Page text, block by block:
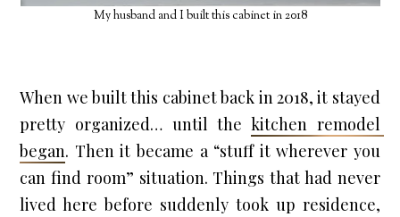
My husband and I built this cabinet in 2018
When we built this cabinet back in 2018, it stayed
pretty organized… until the kitchen remodel
began. Then it became a “stuff it wherever you
can find room” situation. Things that had never
lived here before suddenly took up residence,